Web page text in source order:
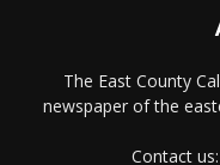
The East County
newspaper of the
Contact us: